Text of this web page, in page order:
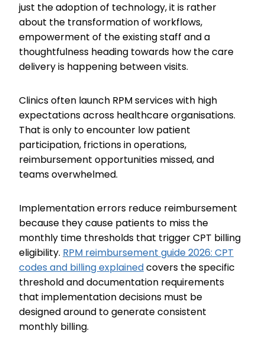
just the adoption of technology, it is rather
about the transformation of workflows,
empowerment of the existing staff and a
thoughtfulness heading towards how the care
delivery is happening between visits.
Clinics often launch RPM services with high
expectations across healthcare organisations.
That is only to encounter low patient
participation, frictions in operations,
reimbursement opportunities missed, and
teams overwhelmed.
Implementation errors reduce reimbursement
because they cause patients to miss the
monthly time thresholds that trigger CPT billing
eligibility. RPM reimbursement guide 2026: CPT
codes and billing explainedcovers the specific
threshold and documentation requirements
that implementation decisions must be
designed around to generate consistent
monthly billing.